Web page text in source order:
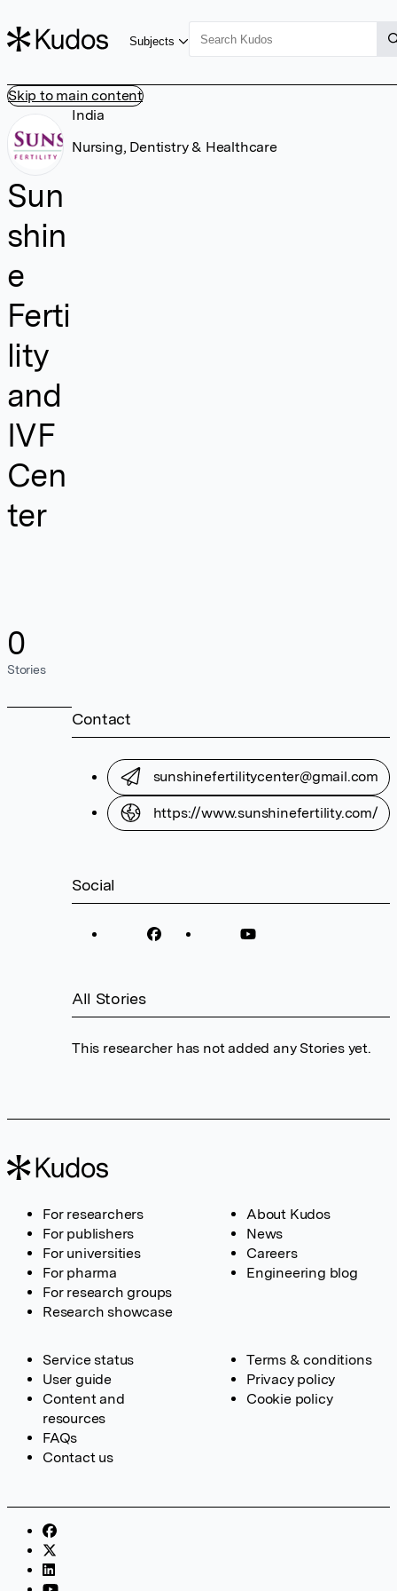
Skip to main content
Subjects
Sun
shin
e
Ferti
lity
and
IVF
Cen
ter
0
Stories
India
Nursing, Dentistry & Healthcare
Contact
sunshinefertilitycenter@gmail.com
https://www.sunshinefertility.com/
Social
All Stories
This researcher has not added any Stories yet.
For researchers
For publishers
For universities
For pharma
For research groups
Research showcase
About Kudos
News
Careers
Engineering blog
Service status
User guide
Content and
resources
FAQs
Contact us
Terms & conditions
Privacy policy
Cookie policy